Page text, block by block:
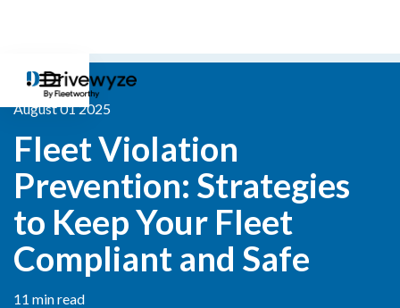
August 01 2025
Fleet Violation
Prevention: Strategies
to Keep Your Fleet
Compliant and Safe
11 min read